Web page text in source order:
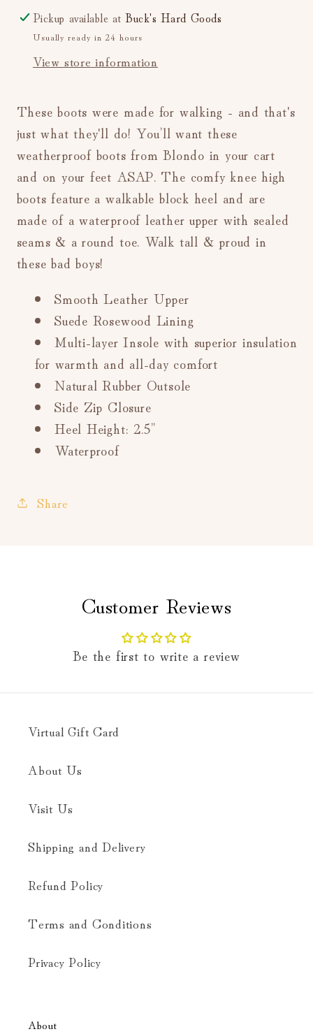
Pickup available atBuck's Hard Goods
Usually ready in 24 hours
View store information
These boots were made for walking - and that's
just what they'll do! You’ll want these
weatherproof boots from Blondo in your cart
and on your feet ASAP. The comfy knee high
boots feature a walkable block heel and are
made of a waterproof leather upper with sealed
seams & a round toe. Walk tall & proud in
these bad boys!
Smooth Leather Upper
Suede Rosewood Lining
Multi-layer Insole with superior insulation
for warmth and all-day comfort
Natural Rubber Outsole
Side Zip Closure
Heel Height: 2.5”
Waterproof
Share
Customer Reviews
Be the first to write a review
Virtual Gift Card
About Us
Visit Us
Shipping and Delivery
Refund Policy
Terms and Conditions
Privacy Policy
About